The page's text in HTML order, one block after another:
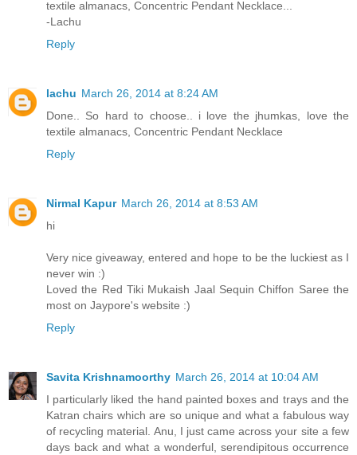
textile almanacs, Concentric Pendant Necklace...
-Lachu
Reply
lachu March 26, 2014 at 8:24 AM
Done.. So hard to choose.. i love the jhumkas, love the
textile almanacs, Concentric Pendant Necklace
Reply
Nirmal Kapur March 26, 2014 at 8:53 AM
hi
Very nice giveaway, entered and hope to be the luckiest as I
never win :)
Loved the Red Tiki Mukaish Jaal Sequin Chiffon Saree the
most on Jaypore's website :)
Reply
Savita Krishnamoorthy March 26, 2014 at 10:04 AM
I particularly liked the hand painted boxes and trays and the
Katran chairs which are so unique and what a fabulous way
of recycling material. Anu, I just came across your site a few
days back and what a wonderful, serendipitous occurrence